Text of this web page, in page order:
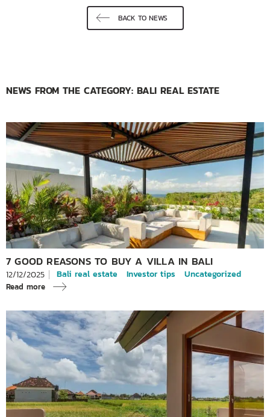
BACK TO NEWS
NEWS FROM THE CATEGORY: BALI REAL ESTATE
7 GOOD REASONS TO BUY A VILLA IN BALI
12/12/2025 Bali real estate Investor tips Uncategorized
Read more